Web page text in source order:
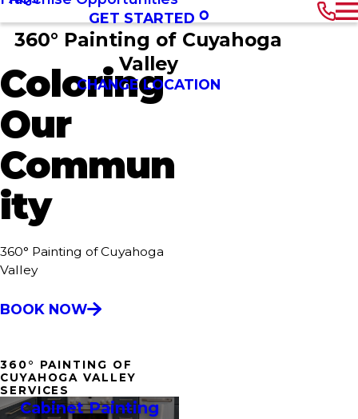
GET STARTED
360° Painting of Cuyahoga
Valley
CHANGE LOCATION
Coloring
Our
Commun
ity
360° Painting of Cuyahoga
Valley
BOOK NOW
360° PAINTING OF
CUYAHOGA VALLEY
SERVICES
Cabinet Painting